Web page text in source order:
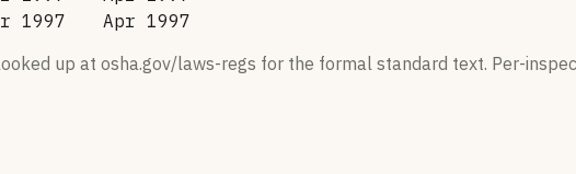
1997
Apr 1997
up at osha.gov/laws-regs for the formal standard text. Per-